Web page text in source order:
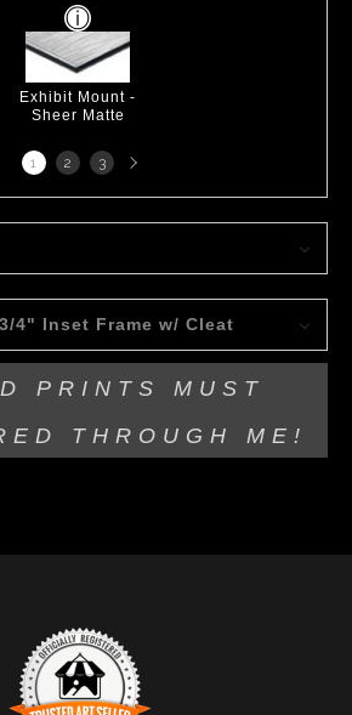
Exhibit Mount -
Sheer Matte
1 2 3 Next
page
4" Inset Frame w/ Cleat
PRINTS MUST
THROUGH ME!